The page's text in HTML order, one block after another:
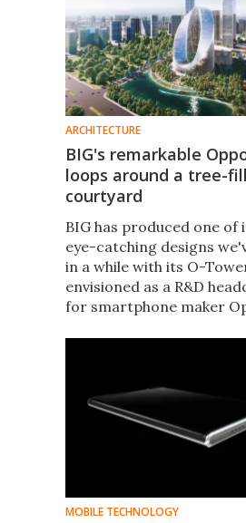
ARCHITECTURE
BIG's remarkable
loops around a tree-
courtyard
BIG has produced one of
eye-catching designs
in a while with its O-
envisioned as a R&D
for smartphone maker
MOBILE TECHNOLOGY